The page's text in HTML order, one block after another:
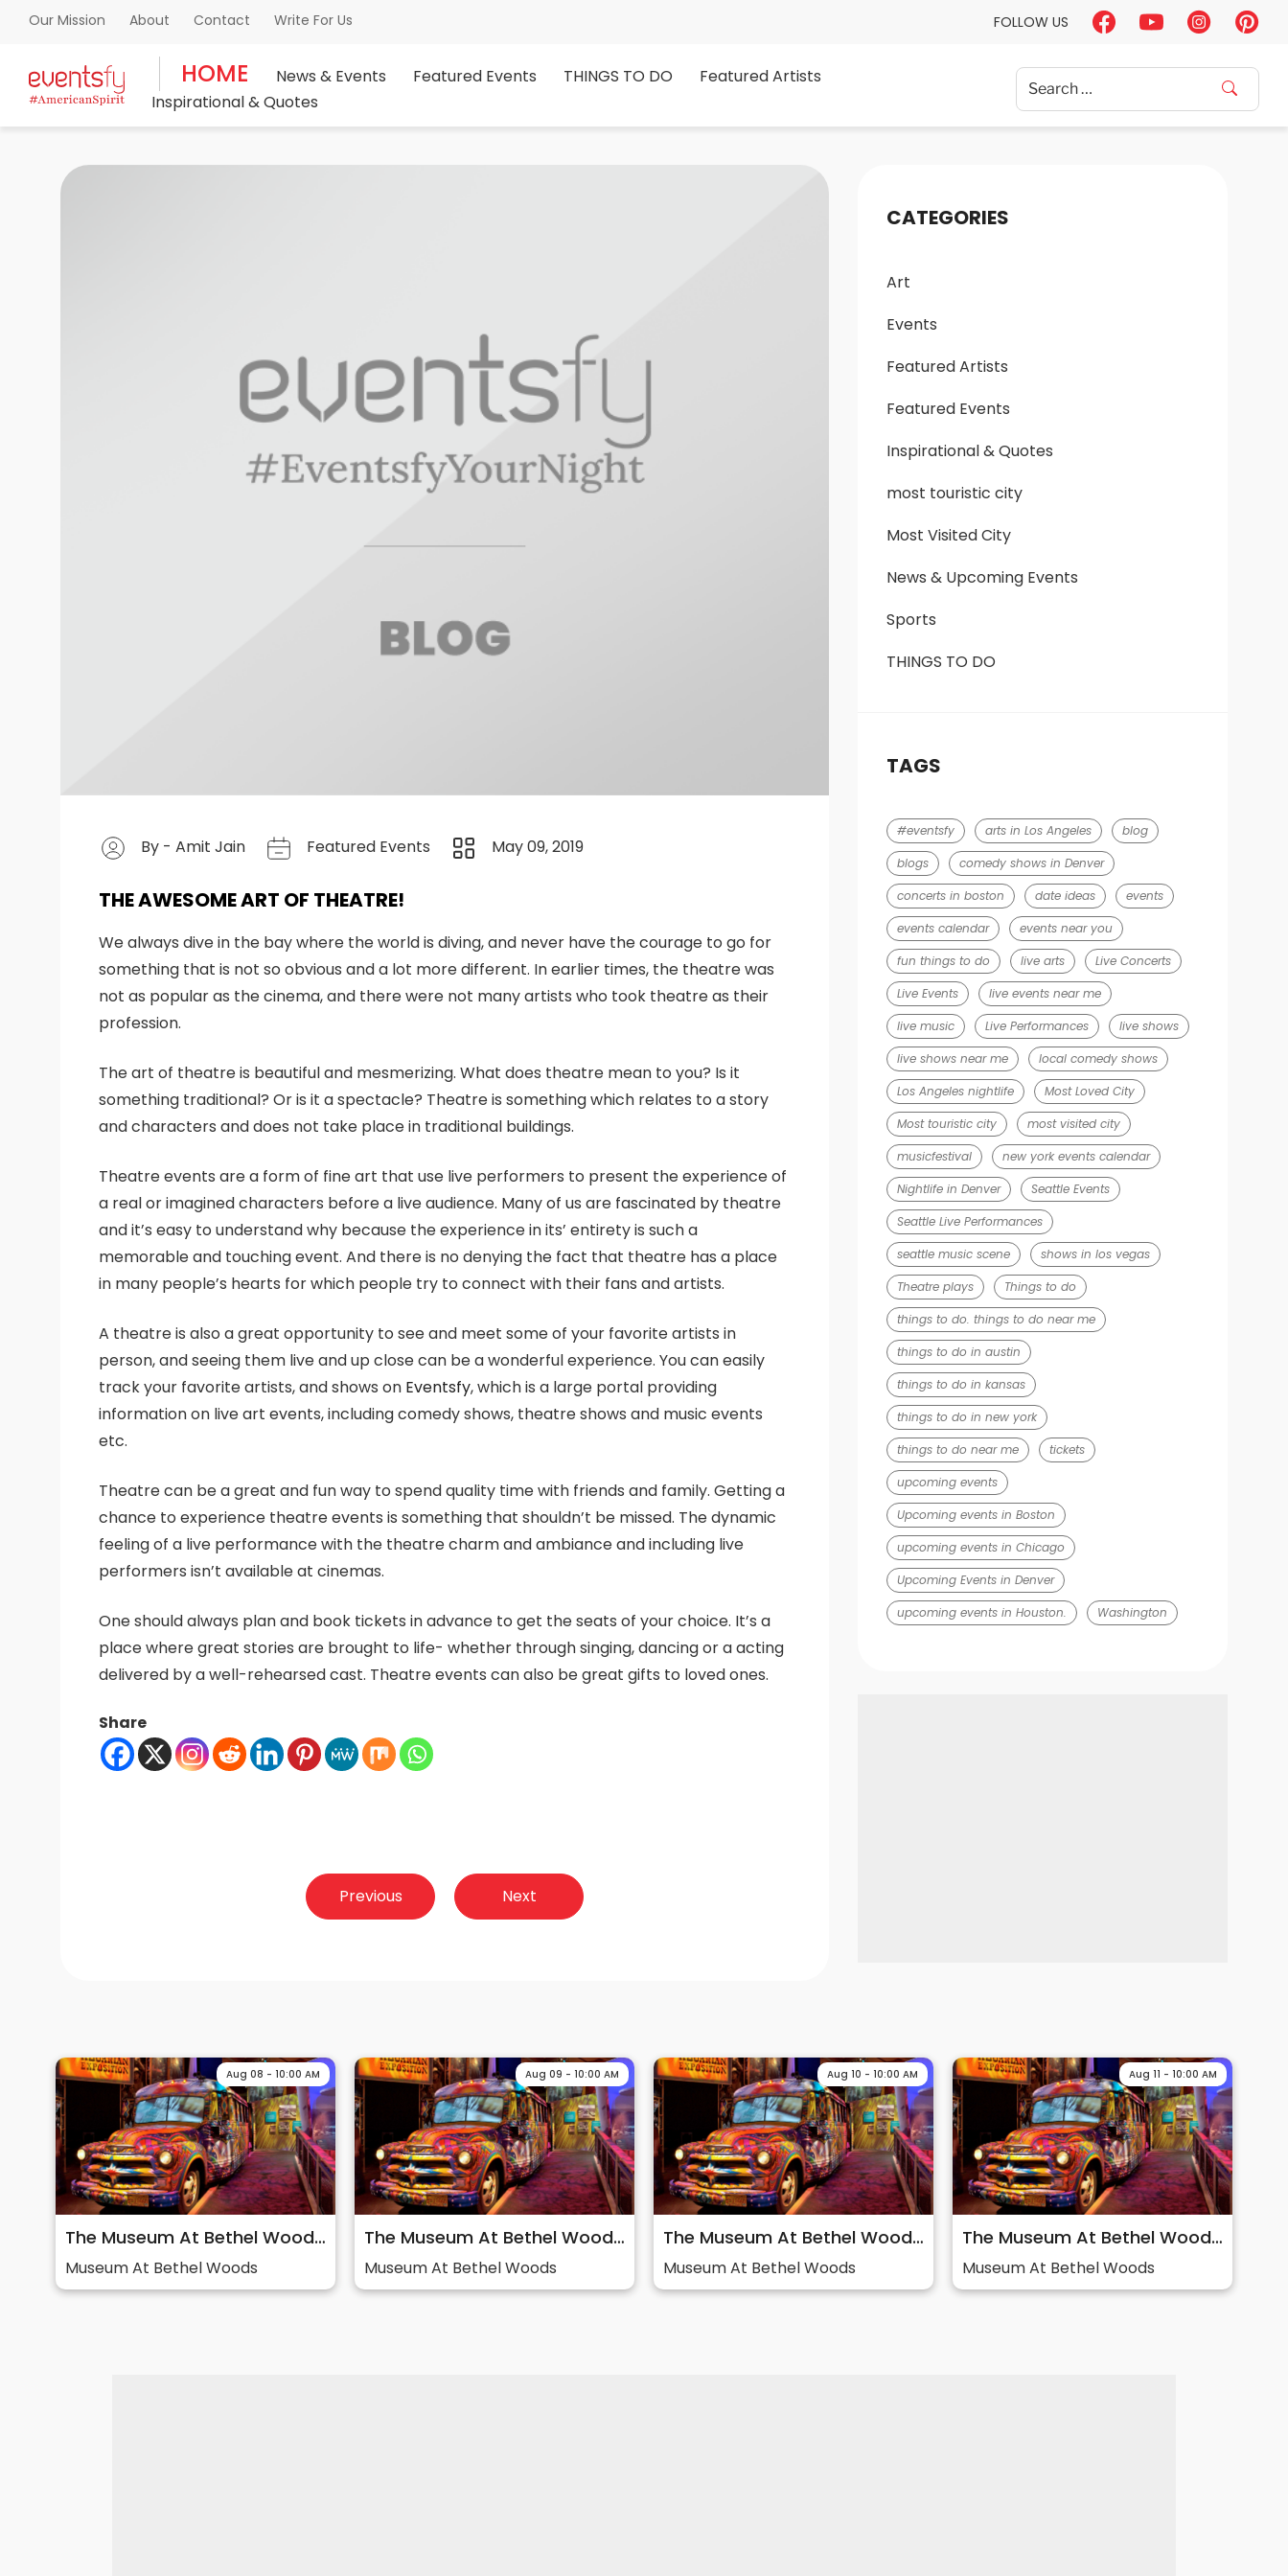
Our Mission About Contact Write For Us FOLLOW US
HOME News & Events Featured Events THINGS TO DO
Featured Artists
Inspirational & Quotes
Search
for:
By - Amit Jain Featured Events May 09, 2019
THE AWESOME ART OF THEATRE!
We always dive in the bay where the world is diving, and never have the courage to go for
something that is not so obvious and a lot more different. In earlier times, the theatre was
not as popular as the cinema, and there were not many artists who took theatre as their
profession.
The art of theatre is beautiful and mesmerizing. What does theatre mean to you? Is it
something traditional? Or is it a spectacle? Theatre is something which relates to a story
and characters and does not take place in traditional buildings.
Theatre events are a form of fine art that use live performers to present the experience of
a real or imagined characters before a live audience. Many of us are fascinated by theatre
and it’s easy to understand why because the experience in its’ entirety is such a
memorable and touching event. And there is no denying the fact that theatre has a place
in many people’s hearts for which people try to connect with their fans and artists.
A theatre is also a great opportunity to see and meet some of your favorite artists in
person, and seeing them live and up close can be a wonderful experience. You can easily
track your favorite artists, and shows on Eventsfy, which is a large portal providing
information on live art events, including comedy shows, theatre shows and music events
etc.
Theatre can be a great and fun way to spend quality time with friends and family. Getting a
chance to experience theatre events is something that shouldn’t be missed. The dynamic
feeling of a live performance with the theatre charm and ambiance and including live
performers isn’t available at cinemas.
One should always plan and book tickets in advance to get the seats of your choice. It’s a
place where great stories are brought to life- whether through singing, dancing or a acting
delivered by a well-rehearsed cast. Theatre events can also be great gifts to loved ones.
Share
Previous Next
CATEGORIES
Art
Events
Featured Artists
Featured Events
Inspirational & Quotes
most touristic city
Most Visited City
News & Upcoming Events
Sports
THINGS TO DO
TAGS
#eventsfy arts in Los Angeles
blog
blogs
comedy shows in Denver
concerts in boston
date ideas
events
events calendar
events near you
fun things to do
live arts
Live Concerts
Live Events
live events near me
live music
Live Performances
live shows
live shows near me
local comedy shows
Los Angeles nightlife
Most Loved City
Most touristic city
most visited city
musicfestival
new york events calendar
Nightlife in Denver
Seattle Events
Seattle Live Performances
seattle music scene
shows in los vegas
Theatre plays
Things to do
things to do. things to do near me
things to do in austin
things to do in kansas
things to do in new york
things to do near me
tickets
upcoming events
Upcoming events in Boston
upcoming events in Chicago
Upcoming Events in Denver
upcoming events in Houston.
Washington
The Museum At Bethel Woods: Story of 60s & Woodstock
Museum At Bethel Woods
Aug 08 - 10:00 AM
The Museum At Bethel Woods: Story of 60s & Woodstock
Museum At Bethel Woods
Aug 09 - 10:00 AM
The Museum At Bethel Woods: Story of 60s & Woodstock
Museum At Bethel Woods
Aug 10 - 10:00 AM
The Museum At Bethel Woods: Story of 60s & Woodstock
Museum At Bethel Woods
Aug 11 - 10:00 AM